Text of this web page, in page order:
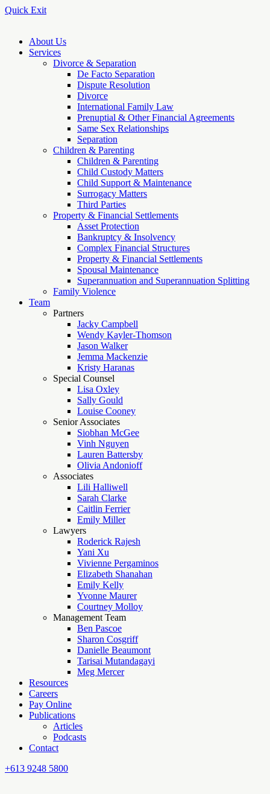
Quick Exit
About Us
Services
Divorce & Separation
De Facto Separation
Dispute Resolution
Divorce
International Family Law
Prenuptial & Other Financial Agreements
Same Sex Relationships
Separation
Children & Parenting
Children & Parenting
Child Custody Matters
Child Support & Maintenance
Surrogacy Matters
Third Parties
Property & Financial Settlements
Asset Protection
Bankruptcy & Insolvency
Complex Financial Structures
Property & Financial Settlements
Spousal Maintenance
Superannuation and Superannuation Splitting
Family Violence
Team
Partners
Jacky Campbell
Wendy Kayler-Thomson
Jason Walker
Jemma Mackenzie
Kristy Haranas
Special Counsel
Lisa Oxley
Sally Gould
Louise Cooney
Senior Associates
Siobhan McGee
Vinh Nguyen
Lauren Battersby
Olivia Andonioff
Associates
Lili Halliwell
Sarah Clarke
Caitlin Ferrier
Emily Miller
Lawyers
Roderick Rajesh
Yani Xu
Vivienne Pergaminos
Elizabeth Shanahan
Emily Kelly
Yvonne Maurer
Courtney Molloy
Management Team
Ben Pascoe
Sharon Cosgriff
Danielle Beaumont
Tarisai Mutandagayi
Meg Mercer
Resources
Careers
Pay Online
Publications
Articles
Podcasts
Contact
+613 9248 5800